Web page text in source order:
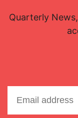
Quarterly